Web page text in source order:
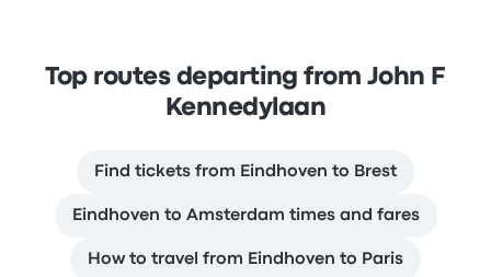
Top routes departing from John F
Kennedylaan
Find tickets from Eindhoven to Brest
Eindhoven to Amsterdam times and fares
How to travel from Eindhoven to Paris